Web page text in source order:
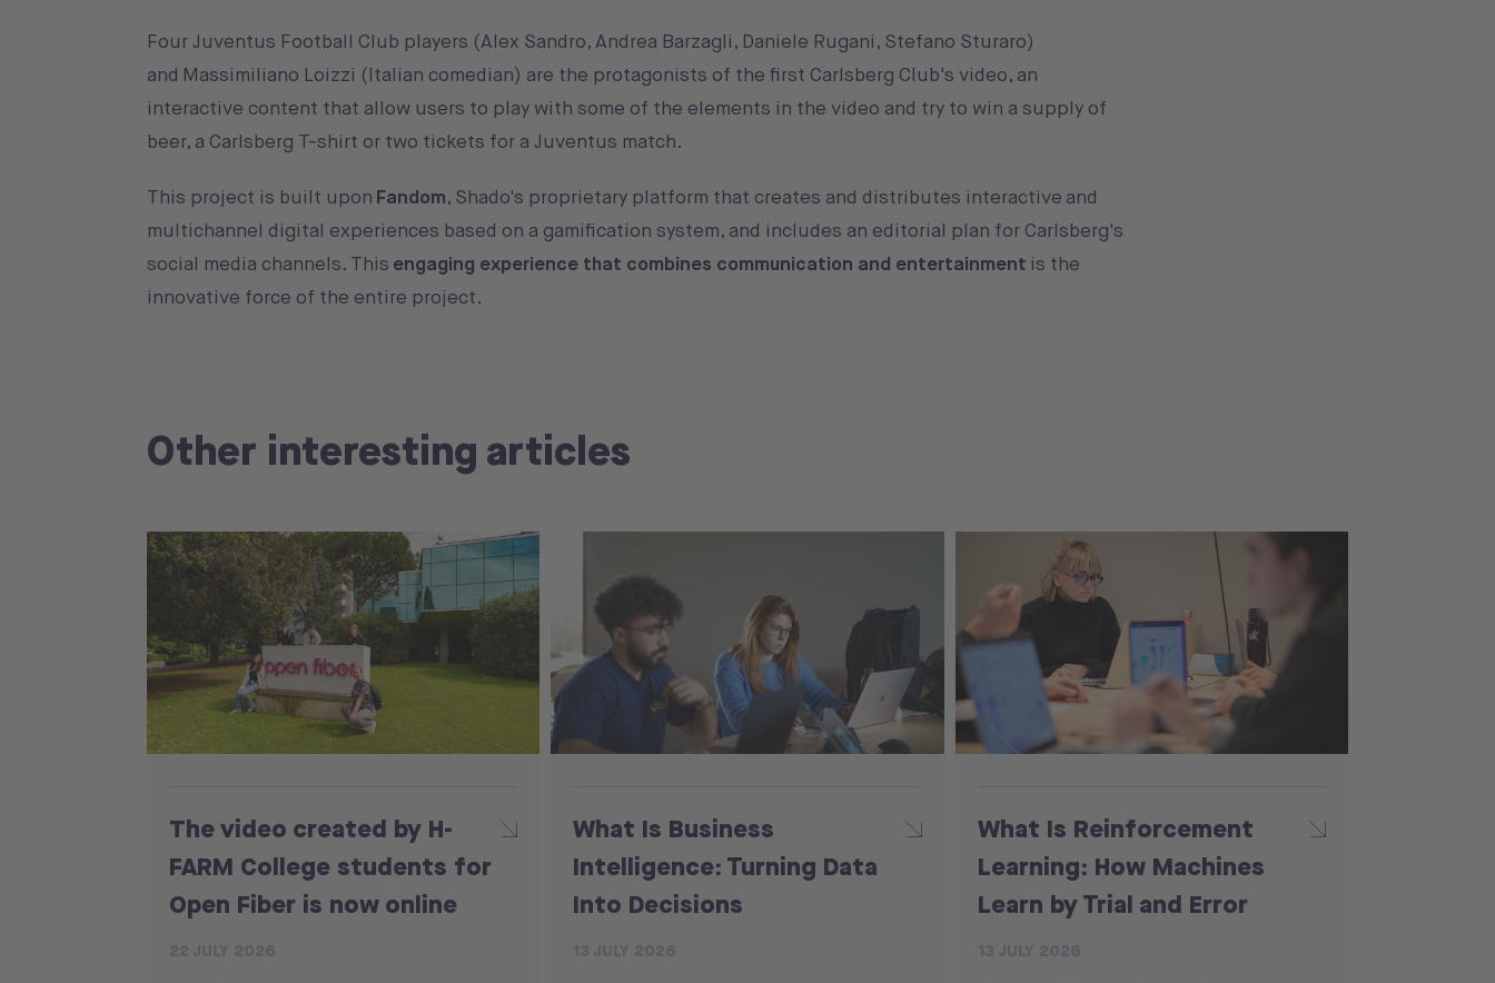
Four Juventus Football Club players (Alex Sandro, Andrea Barzagli, Daniele Rugani, Stefano Sturaro)
and Massimiliano Loizzi (Italian comedian) are the protagonists of the first Carlsberg Club's video, an
interactive content that allow users to play with some of the elements in the video and try to win a supply of
beer, a Carlsberg T-shirt or two tickets for a Juventus match.
This project is built upon Fandom, Shado's proprietary platform that creates and distributes interactive and
multichannel digital experiences based on a gamification system, and includes an editorial plan for Carlsberg's
social media channels. This engaging experience that combines communication and entertainment is the
innovative force of the entire project.
Other interesting articles
The video created by H-
FARM College students for
Open Fiber is now online
What Is Business
Intelligence: Turning Data
Into Decisions
What Is Reinforcement
Learning: How Machines
Learn by Trial and Error